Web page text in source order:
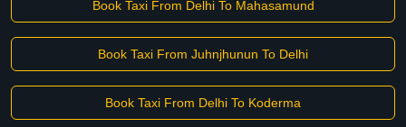
Book Taxi From Delhi To Mahasamund
Book Taxi From Juhnjhunun To Delhi
Book Taxi From Delhi To Koderma